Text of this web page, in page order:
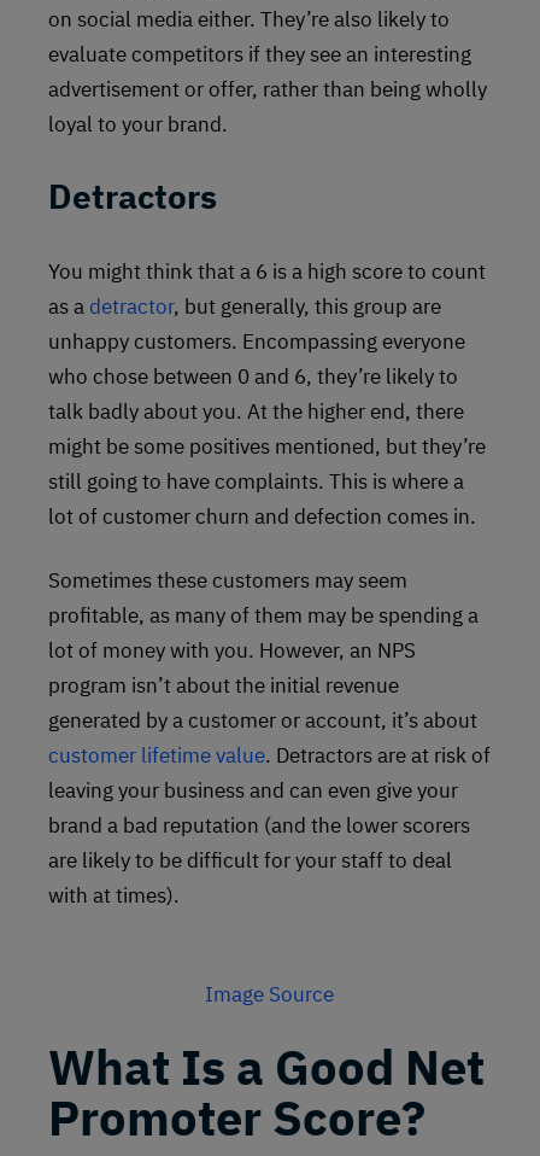
on social media either. They’re also likely to
evaluate competitors if they see an interesting
advertisement or offer, rather than being wholly
loyal to your brand.
Detractors
You might think that a 6 is a high score to count
as a detractor, but generally, this group are
unhappy customers. Encompassing everyone
who chose between 0 and 6, they’re likely to
talk badly about you. At the higher end, there
might be some positives mentioned, but they’re
still going to have complaints. This is where a
lot of customer churn and defection comes in.
Sometimes these customers may seem
profitable, as many of them may be spending a
lot of money with you. However, an NPS
program isn’t about the initial revenue
generated by a customer or account, it’s about
customer lifetime value. Detractors are at risk of
leaving your business and can even give your
brand a bad reputation (and the lower scorers
are likely to be difficult for your staff to deal
with at times).
Image Source
What Is a Good Net
Promoter Score?